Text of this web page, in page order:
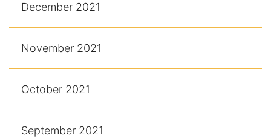
December 2021
November 2021
October 2021
September 2021